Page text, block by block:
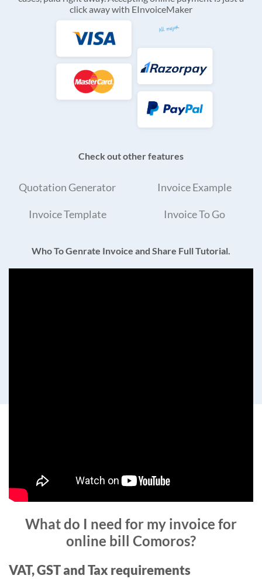
click away with EInvoiceMaker
Check out other features
Quotation Generator Invoice Example
Invoice Template Invoice To Go
Who To Genrate Invoice and Share Full Tutorial.
What do I need for my invoice for
online bill Comoros?
VAT, GST and Tax requirements